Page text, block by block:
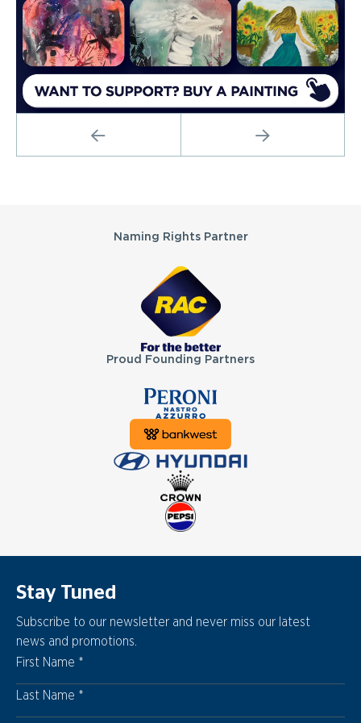
NEXT
Naming Rights Partner
Proud Founding Partners
Stay Tuned
Subscribe to our newsletter and never miss our latest
news and promotions.
First Name
Last Name